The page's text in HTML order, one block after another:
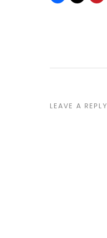
LEAVE A REPLY